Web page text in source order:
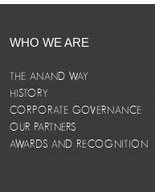
WHO WE ARE
THE ANAND WAY
HISTORY
CORPORATE GOVERNANCE
OUR PARTNERS
AWARDS AND RECOGNITION